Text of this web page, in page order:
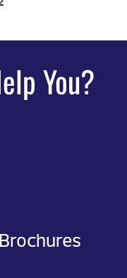
You?
Brochures